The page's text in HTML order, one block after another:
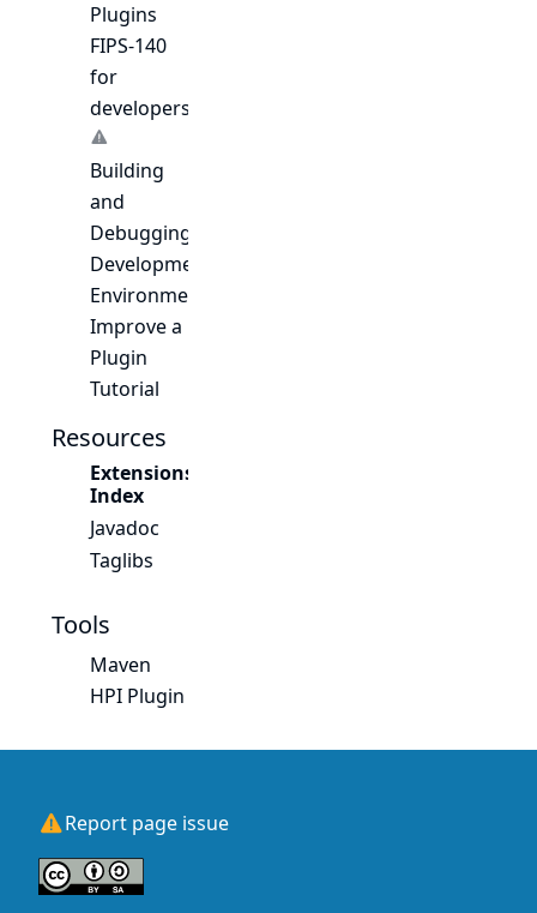
Plugins
FIPS-140
for
developers
Building
and
Debugging
Development
Environment
Improve a
Plugin
Tutorial
Resources
Extensions
Index
Javadoc
Taglibs
Tools
Maven
HPI Plugin